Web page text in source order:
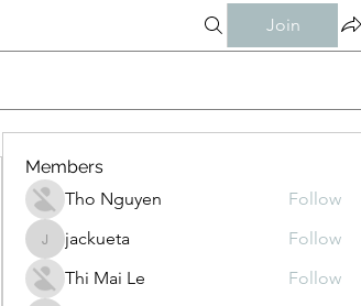
Join
Members
Tho Nguyen
Follow
jackueta
jackueta
Follow
Thi Mai Le
Follow